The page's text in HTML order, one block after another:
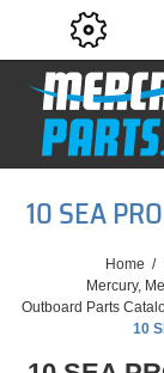
10 SEA
Home /
Mercury,
Outboard Parts
10